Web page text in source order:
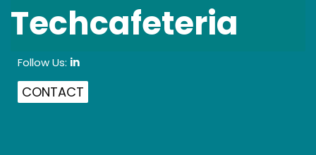
Techcafeteria
Follow Us: in
CONTACT